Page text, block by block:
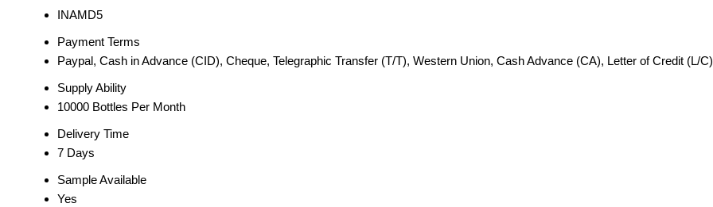
INAMD5
Payment Terms
Paypal, Cash in Advance (CID), Cheque, Telegraphic Transfer (T/T), Western Union, Cash Advance (CA), Letter of Credit (L/C)
Supply Ability
10000 Bottles Per Month
Delivery Time
7 Days
Sample Available
Yes